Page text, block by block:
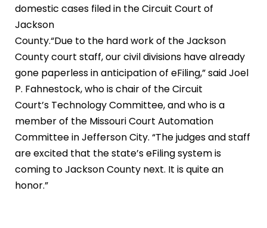
domestic cases filed in the Circuit Court of
Jackson
County.“Due to the hard work of the Jackson
County court staff, our civil divisions have already
gone paperless in anticipation of eFiling,” said Joel
P. Fahnestock, who is chair of the Circuit
Court’s Technology Committee, and who is a
member of the Missouri Court Automation
Committee in Jefferson City. “The judges and staff
are excited that the state’s eFiling system is
coming to Jackson County next. It is quite an
honor.”